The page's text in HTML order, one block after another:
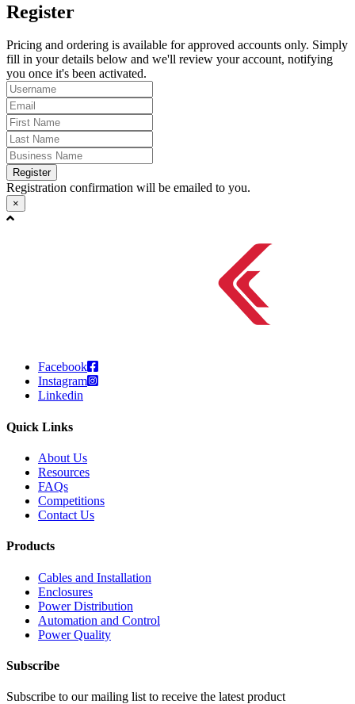
Register
Pricing and ordering is available for approved accounts only. Simply
fill in your details below and we'll review your account, notifying
you once it's been activated.
Register
Registration confirmation will be emailed to you.
×
Facebook
Instagram
Linkedin
Quick Links
About Us
Resources
FAQs
Competitions
Contact Us
Products
Cables and Installation
Enclosures
Power Distribution
Automation and Control
Power Quality
Subscribe
Subscribe to our mailing list to receive the latest product